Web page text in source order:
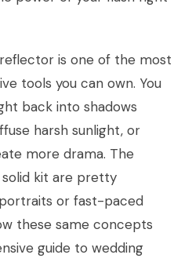
is one of the most
tools you can own. You
back into shadows
harsh sunlight, or
more drama. The
kit are pretty
or fast-paced
these same concepts
guide to wedding